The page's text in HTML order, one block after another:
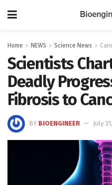
Home NEWS Science News
Scientists
Deadly
Fibrosis to
BY BIOENGINEER July